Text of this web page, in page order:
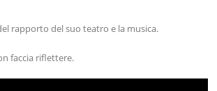
rapporto del suo teatro e la musica.
faccia riflettere.